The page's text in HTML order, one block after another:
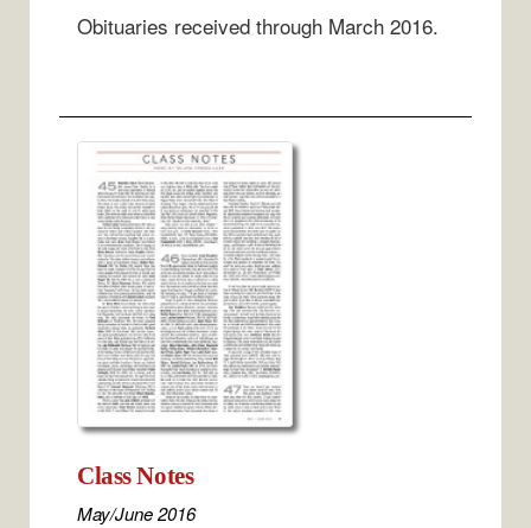
Obituaries received through March 2016.
Class Notes
May/June 2016